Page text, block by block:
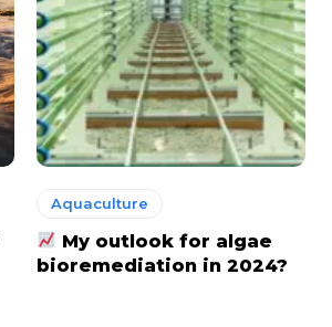
Aquaculture
My outlook for algae
bioremediation in 2024?